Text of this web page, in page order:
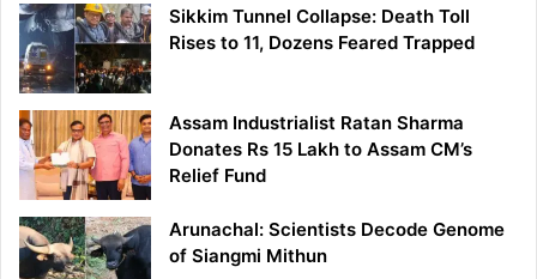
Sikkim Tunnel Collapse: Death Toll
Rises to 11, Dozens Feared Trapped
Assam Industrialist Ratan Sharma
Donates Rs 15 Lakh to Assam CM’s
Relief Fund
Arunachal: Scientists Decode Genome
of Siangmi Mithun